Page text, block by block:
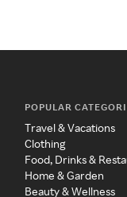
POPULAR
Travel & Vacations
Clothing
Food, Drinks &
Home & Garden
Beauty & Wellness